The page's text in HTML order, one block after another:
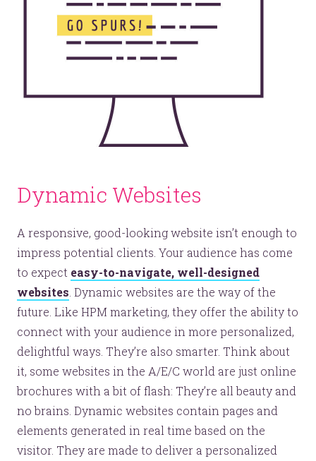
Dynamic Websites
A responsive, good-looking website isn’t enough to
impress potential clients. Your audience has come
to expect easy-to-navigate, well-designed
websites. Dynamic websites are the way of the
future. Like HPM marketing, they offer the ability to
connect with your audience in more personalized,
delightful ways. They’re also smarter. Think about
it, some websites in the A/E/C world are just online
brochures with a bit of flash: They’re all beauty and
no brains. Dynamic websites contain pages and
elements generated in real time based on the
visitor. They are made to deliver a personalized